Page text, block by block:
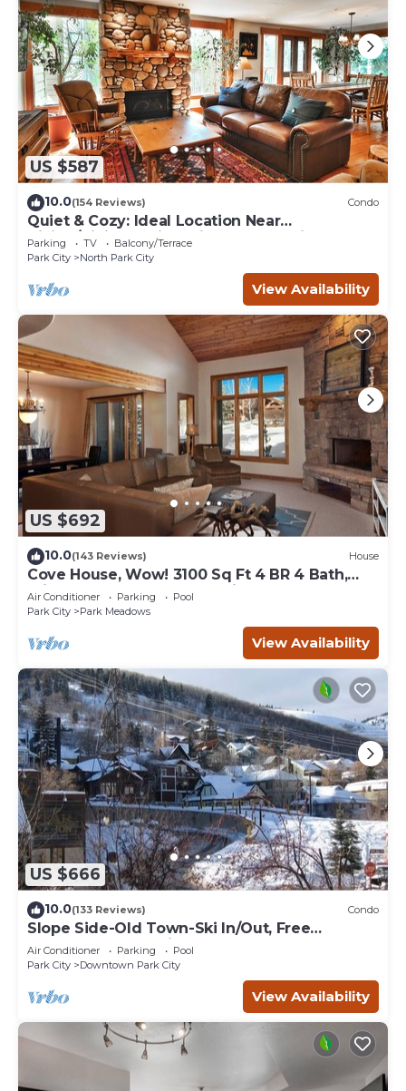
US $587
10.0(154 Reviews) Condo
Quiet & Cozy: Ideal Location Near
Hiking/Biking Trails, Ski Slopes & Main St.
Parking TV
Balcony/Terrace
Park City
North Park City
View Availability
US $692
10.0(143 Reviews) House
Cove House, Wow! 3100 Sq Ft 4 BR 4 Bath,
Private Hot Tub, Pool, Tennis Courts
Air Conditioner Parking
Pool
Park City
Park Meadows
View Availability
US $666
10.0(133 Reviews) Condo
Slope Side-Old Town-Ski In/Out, Free
Underground Parking, Newly Remodeled
Air Conditioner Parking
Pool
Park City
Downtown Park City
View Availability